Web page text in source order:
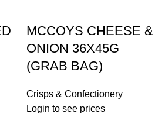
MCCOYS CHEESE &
ONION 36X45G
(GRAB BAG)
Crisps & Confectionery
Login to see prices